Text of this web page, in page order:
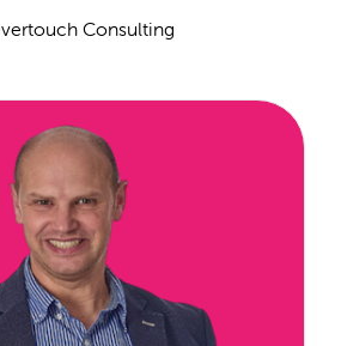
Consulting